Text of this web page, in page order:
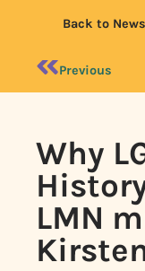
Back to News
Previous
Why
LMN